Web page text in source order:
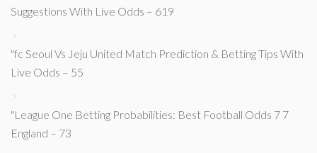
Suggestions With Live Odds – 619
"fc Seoul Vs Jeju United Match Prediction & Betting Tips With
Live Odds – 55
"League One Betting Probabilities: Best Football Odds 7 7
England – 73